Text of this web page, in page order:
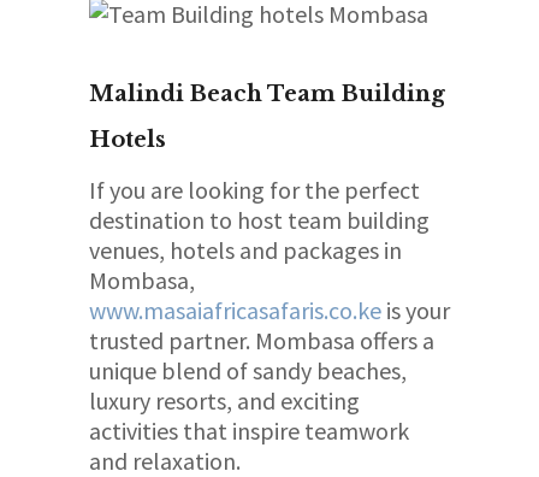
Malindi Beach Team Building
Hotels
If you are looking for the perfect
destination to host team building
venues, hotels and packages in
Mombasa,
www.masaiafricasafaris.co.ke is your
trusted partner. Mombasa offers a
unique blend of sandy beaches,
luxury resorts, and exciting
activities that inspire teamwork
and relaxation.